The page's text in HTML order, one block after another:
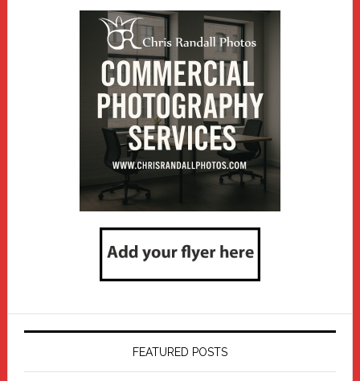
FEATURED POSTS